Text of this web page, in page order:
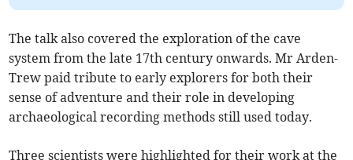
The talk also covered the exploration of the cave
system from the late 17th century onwards. Mr Arden-
Trew paid tribute to early explorers for both their
sense of adventure and their role in developing
archaeological recording methods still used today.
Three scientists were highlighted for their work at the